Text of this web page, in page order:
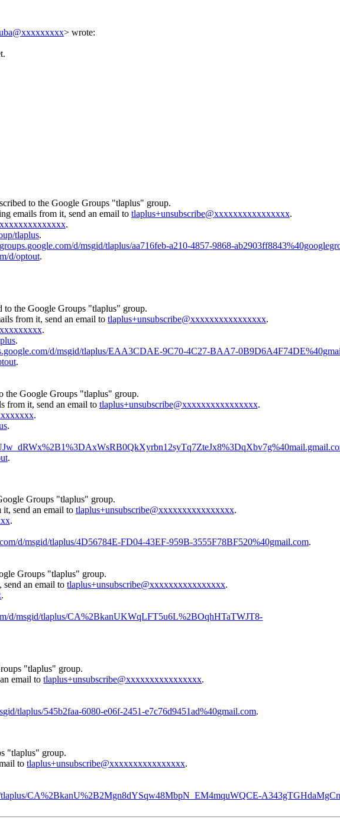
> wrote:
to the Google Groups "tlaplus" group.
emails from it, send an email to tlaplus+unsubscribe@xxxxxxxxxxxxxxxx.
.
tlaplus.
d/msgid/tlaplus/aa716feb-a210-4857-9868-
d/optout.
to the Google Groups "tlaplus" group.
from it, send an email to tlaplus+unsubscribe@xxxxxxxxxxxxxxxx.
.
.
d/msgid/tlaplus/EAA3CDAE-9C70-4C27-BAA7-
.
the Google Groups "tlaplus" group.
from it, send an email to tlaplus+unsubscribe@xxxxxxxxxxxxxxxx.
.
.
.
Groups "tlaplus" group.
send an email to tlaplus+unsubscribe@xxxxxxxxxxxxxxxx.
.
d/msgid/tlaplus/4D56784E-FD04-43EF-959B-3555F78BF520%40gmail.com.
Groups "tlaplus" group.
send an email totlaplus+unsubscribe@xxxxxxxxxxxxxxxx.
.
d/msgid/tlaplus/CA%2BkanUKWqLFT5u6L%2BOqhHTaTWJT8-
"tlaplus" group.
email totlaplus+unsubscribe@xxxxxxxxxxxxxxxx.
tlaplus/545b2faa-6080-e06f-2451-e7c76d9451ad%40gmail.com.
"tlaplus" group.
to tlaplus+unsubscribe@xxxxxxxxxxxxxxxx.
tlaplus/CA%2BkanU%2B2Mgn8dYSqw48MbpN_EM4mquWQCE-